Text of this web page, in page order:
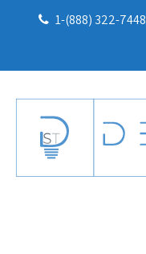
1-(888) 322-7448